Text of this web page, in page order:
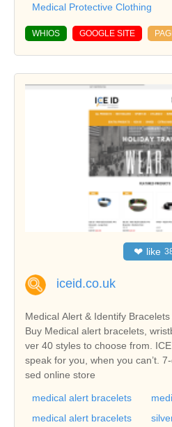
Medical Protective Clothing
WHIOS GOOGLE SITE
❤ like
iceid.co.uk
Medical Alert & Identify
Buy Medical alert bracelets,
ver 40 styles to choose from.
speak for you, when you can’t.
sed online store
medical alert bracelets
medical alert bracelets